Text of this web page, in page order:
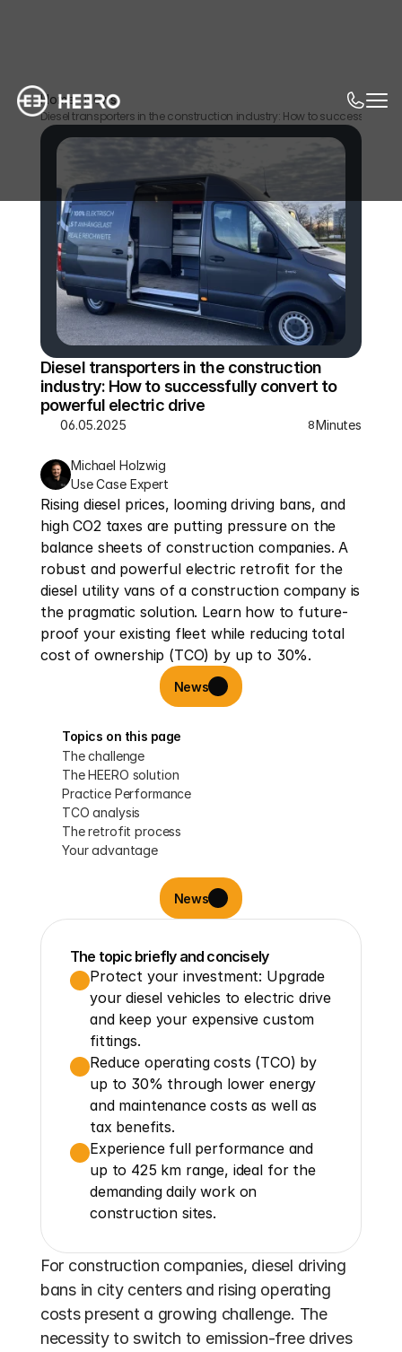
Home News
Diesel transporters in the construction industry: How to successfully
Diesel transporters in the construction
industry: How to successfully convert to
powerful electric drive
06.05.2025 8Minutes
Michael Holzwig
Use Case Expert
Rising diesel prices, looming driving bans, and
high CO2 taxes are putting pressure on the
balance sheets of construction companies. A
robust and powerful electric retrofit for the
diesel utility vans of a construction company is
the pragmatic solution. Learn how to future-
proof your existing fleet while reducing total
cost of ownership (TCO) by up to 30%.
News
Topics on this page
The challenge
The HEERO solution
Practice Performance
TCO analysis
The retrofit process
Your advantage
News
The topic briefly and concisely
Protect your investment: Upgrade
your diesel vehicles to electric drive
and keep your expensive custom
fittings.
Reduce operating costs (TCO) by
up to 30% through lower energy
and maintenance costs as well as
tax benefits.
Experience full performance and
up to 425 km range, ideal for the
demanding daily work on
construction sites.
For construction companies, diesel driving
bans in city centers and rising operating
costs present a growing challenge. The
necessity to switch to emission-free drives